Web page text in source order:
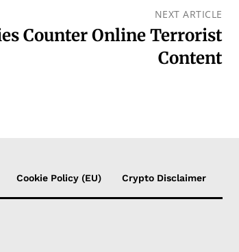
NEXT ARTICLE
Counter Online Terrorist
Content
Cookie Policy (EU) Crypto Disclaimer